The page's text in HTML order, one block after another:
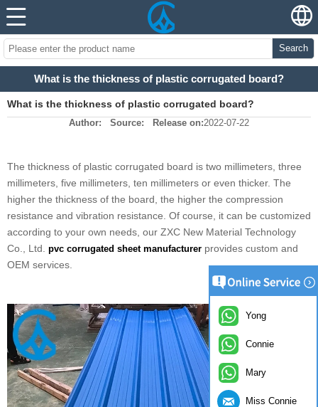
Search
What is the thickness of plastic corrugated board?
What is the thickness of plastic corrugated board?
Author: Source: Release on:2022-07-22
The thickness of plastic corrugated board is two millimeters, three
millimeters, five millimeters, ten millimeters or even thicker. The
higher the thickness of the board, the higher the compression
resistance and vibration resistance. Of course, it can be customized
according to your own needs, our ZXC New Material Technology
Co., Ltd. pvc corrugated sheet manufacturer provides custom and
OEM services.
Yong
Connie
Mary
Miss Connie